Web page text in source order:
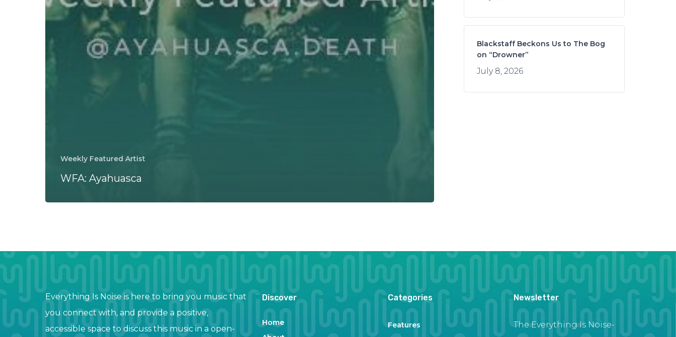
Weekly Featured Artist
WFA: Ayahuasca
Blackstaff Beckons Us to The Bog
on “Drowner”
July 8, 2026
Everything Is Noise is here to bring you music that
you connect with, and provide a positive,
accessible space to discuss this music in a open-
Discover
Home
Categories
Features
Newsletter
The Everything Is Noise-